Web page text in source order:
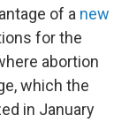
of a new
for the
abortion
which the
in January